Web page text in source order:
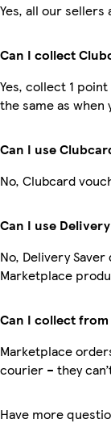
Yes, all our
Can I collect
Yes, collect 1
the same as
Can I use
No, Clubcard
Can I use
No, Delivery
Marketplace
Can I collect
Marketplace
courier – they
Have more